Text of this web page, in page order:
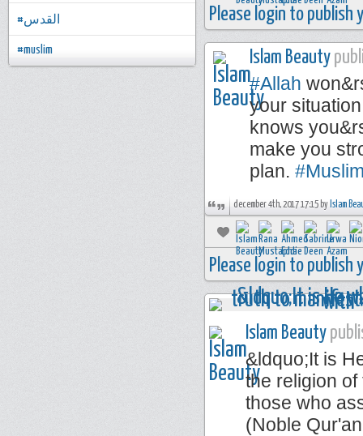
Please login to publish
Islam Beauty
#Allah
your
knows
make you
plan.
december 4th, 2017 17:15 by Islam
Please login to publish
Islam Beauty
&ldquo;It is
the religion
those who
(Noble
#القدس
#muslim